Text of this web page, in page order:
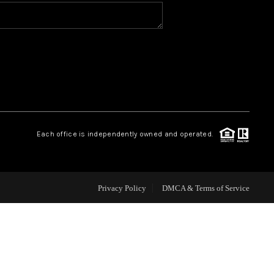
HOME VALUE
REVIEWS
Each office is independently owned and operated.
Privacy Policy DMCA & Terms of Service